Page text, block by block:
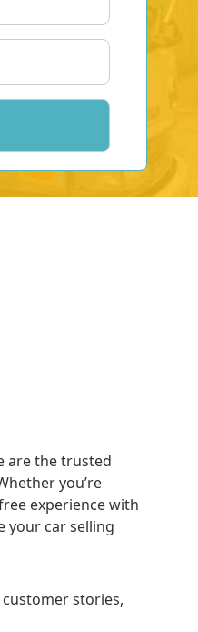
are the trusted
you’re
experience with
your car selling
stories,